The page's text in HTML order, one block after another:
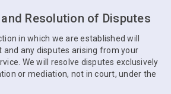
Resolution of Disputes
in which we are established will
any disputes arising from your
We will resolve disputes exclusively
or mediation, not in court, under the